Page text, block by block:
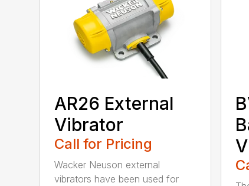
AR26 External
Vibrator
Call for Pricing
Wacker Neuson external
vibrators have been used for